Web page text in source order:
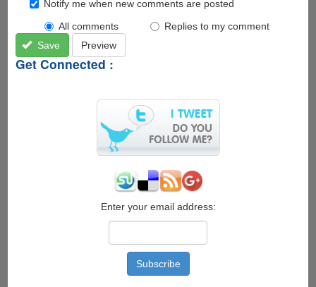
Notify me when new comments are posted
All comments
Replies to my comment
Save
Preview
Get Connected :
Enter your email address: